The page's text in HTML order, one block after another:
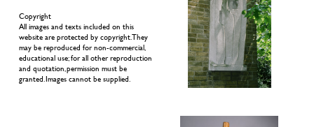
Copyright
All images and texts included on this
website are protected by copyright. They
may be reproduced for non-commercial,
educational use; for all other reproduction
and quotation, permission must be
granted. Images cannot be supplied.